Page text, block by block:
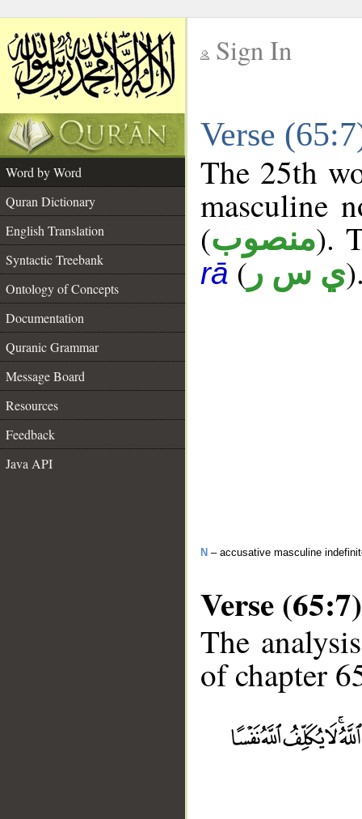
Sign In
Verse
Word by Word
Quran Dictionary
English Translation
Syntactic Treebank
Ontology of Concepts
Documentation
Quranic Grammar
Message Board
Resources
Feedback
Java API
The 25th
masculine
(منصوب).
rā ( ي س ر
N – accusative masculine
Verse (65:7)
The
of chapter